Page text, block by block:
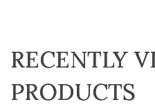
RECENTLY
PRODUCTS